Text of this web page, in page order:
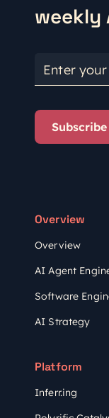
weekly
Enter
Subscribe
Overview
Overview
AI Agent
Software
AI Strategy
Platform
Inferr.ing